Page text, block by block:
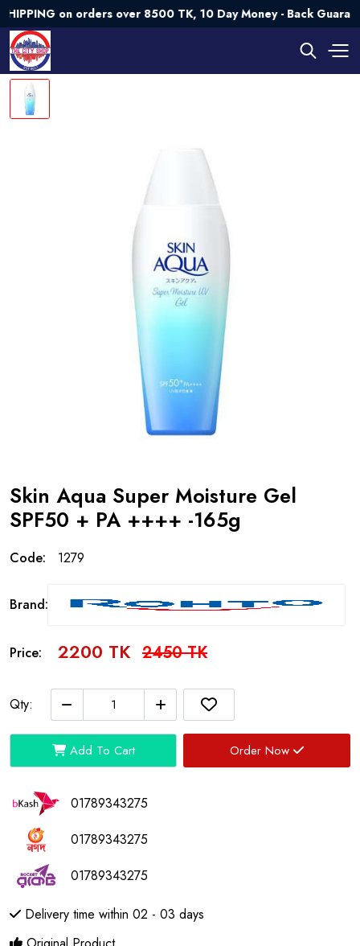
on orders over 8500 TK, 10 Day Money - Back
Skin Aqua Super Moisture Gel
SPF50 + PA ++++ -165g
Code: 1279
Brand:
Price: 2200 TK 2450 TK
Qty:
Add To Cart Order Now
01789343275
01789343275
01789343275
Delivery time within 02 - 03 days